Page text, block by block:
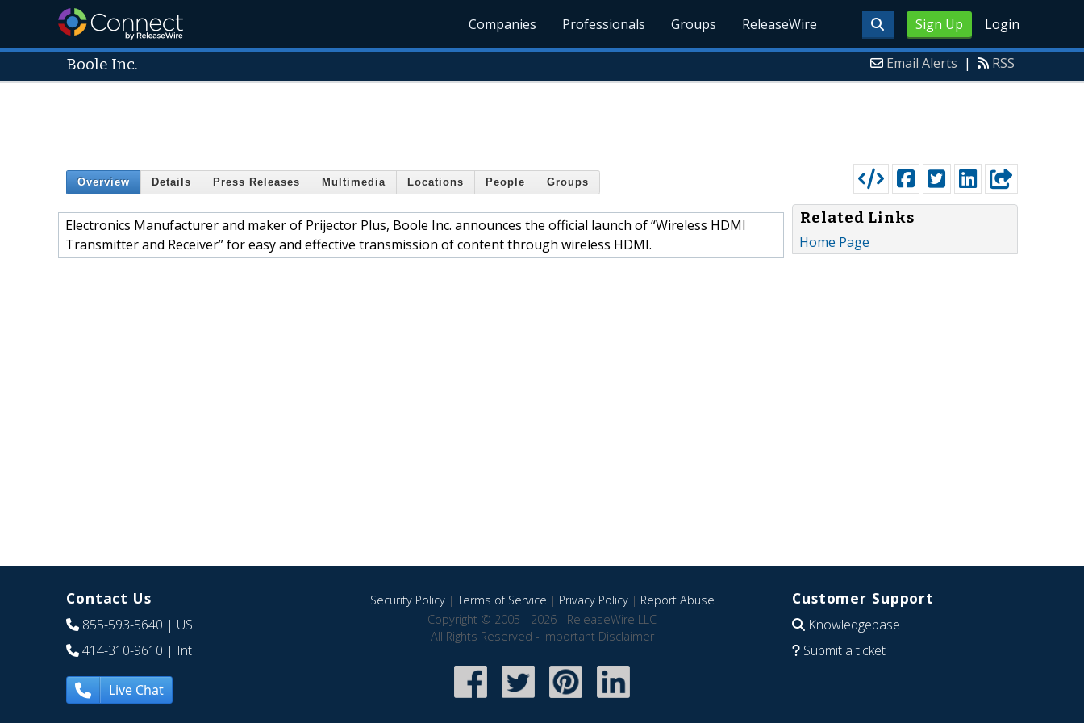
Sign Up Login
Companies Professionals Groups ReleaseWire
Boole Inc. Email Alerts | RSS
Overview Details Press Releases Multimedia Locations People Groups
Electronics Manufacturer and maker of Prijector Plus, Boole Inc. announces the official launch of “Wireless HDMI
Transmitter and Receiver” for easy and effective transmission of content through wireless HDMI.
Related Links
Home Page
Contact Us
855-593-5640 | US
414-310-9610 | Int
Live Chat
Security Policy|Terms of Service | Privacy Policy| Report Abuse
Copyright © 2005 - 2026 - ReleaseWire LLC
All Rights Reserved - Important Disclaimer
Customer Support
Knowledgebase
Submit a ticket